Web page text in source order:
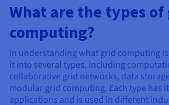
What are the types of
computing?
In understanding what grid computing
it into several types, including
collaborative grid networks, data
modular grid computing. Each type has
applications and is used in different